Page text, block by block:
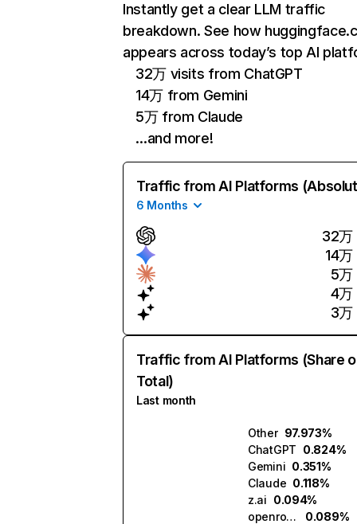
Instantly get a clear LLM traffic
breakdown. See how
appears across today’s top AI
32万 visits from ChatGPT
14万 from Gemini
5万 from Claude
…and more!
Traffic from AI Platforms
6 Months
32万
14万
5万
4万
3万
Traffic from AI Platforms (Share
Total)
Last month
Other 97.973%
ChatGPT 0.824%
Gemini 0.351%
Claude 0.118%
z.ai 0.094%
openrouter.ai
0.089%